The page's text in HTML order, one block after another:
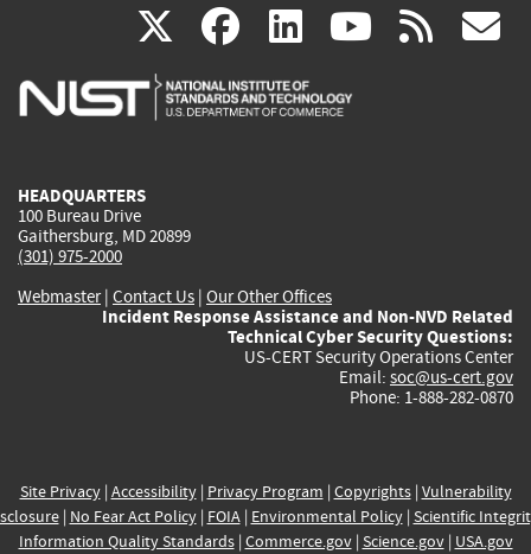
X(link
is
facebook
(link
is
linkedin
(link
is
(link rss
HEADQUARTERS
100 Bureau Drive
Gaithersburg, MD 20899
(301) 975-2000
Webmaster| Contact Us | Our Other Offices
Incident Response Assistance and Non-NVD Related
Technical Cyber Security Questions:
US-CERT Security Operations Center
Email: soc@us-cert.gov
Phone: 1-888-282-0870
Site Privacy| Accessibility| Privacy Program | Copyrights| Vulnerability
| No Fear Act Policy| FOIA| Environmental Policy| Scientific
Information Quality Standards| Commerce.gov| Science.gov| USA.gov